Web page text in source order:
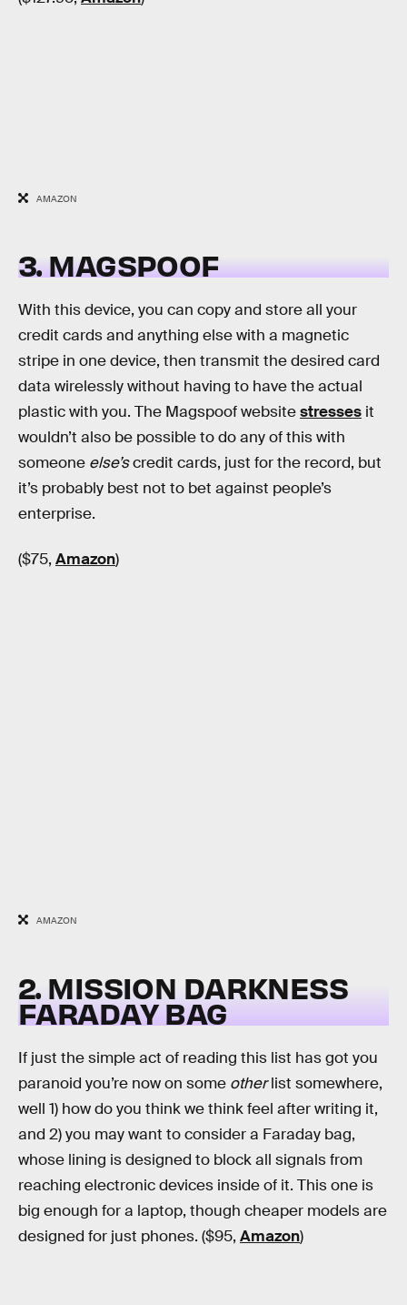
AMAZON
3. MAGSPOOF
With this device, you can copy and store all your
credit cards and anything else with a magnetic
stripe in one device, then transmit the desired card
data wirelessly without having to have the actual
plastic with you. The Magspoof websitestresses it
wouldn’t also be possible to do any of this with
someone else’scredit cards, just for the record, but
it’s probably best not to bet against people’s
enterprise.
($75, Amazon)
AMAZON
2. MISSION DARKNESS
FARADAY BAG
If just the simple act of reading this list has got you
paranoid you’re now on some otherlist somewhere,
well 1) how do you think we think feel after writing it,
and 2) you may want to consider a Faraday bag,
whose lining is designed to block all signals from
reaching electronic devices inside of it. This one is
big enough for a laptop, though cheaper models are
designed for just phones. ($95, Amazon)